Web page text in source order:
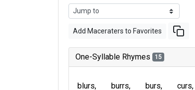
Add Maceraters to Favorites
One-Syllable Rhymes 15
blurs burrs burs curs